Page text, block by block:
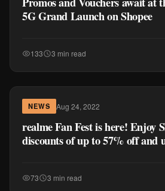
5G Grand Launch on Shopee
133 3 min read
NEWS Aug 24, 2022
realme Fan Fest is here! Enjoy
discounts of up to 57% off and
73 3 min read